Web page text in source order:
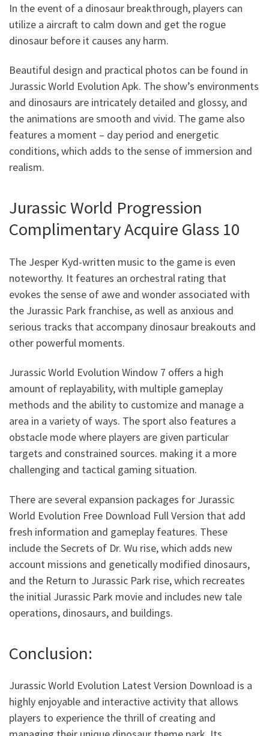
In the event of a dinosaur breakthrough, players can
utilize a aircraft to calm down and get the rogue
dinosaur before it causes any harm.
Beautiful design and practical photos can be found in
Jurassic World Evolution Apk. The show’s environments
and dinosaurs are intricately detailed and glossy, and
the animations are smooth and vivid. The game also
features a moment – day period and energetic
conditions, which adds to the sense of immersion and
realism.
Jurassic World Progression
Complimentary Acquire Glass 10
The Jesper Kyd-written music to the game is even
noteworthy. It features an orchestral rating that
evokes the sense of awe and wonder associated with
the Jurassic Park franchise, as well as anxious and
serious tracks that accompany dinosaur breakouts and
other powerful moments.
Jurassic World Evolution Window 7 offers a high
amount of replayability, with multiple gameplay
methods and the ability to customize and manage a
area in a variety of ways. The sport also features a
obstacle mode where players are given particular
targets and constrained sources. making it a more
challenging and tactical gaming situation.
There are several expansion packages for Jurassic
World Evolution Free Download Full Version that add
fresh information and gameplay features. These
include the Secrets of Dr. Wu rise, which adds new
account missions and genetically modified dinosaurs,
and the Return to Jurassic Park rise, which recreates
the initial Jurassic Park movie and includes new tale
operations, dinosaurs, and buildings.
Conclusion:
Jurassic World Evolution Latest Version Download is a
highly enjoyable and interactive activity that allows
players to experience the thrill of creating and